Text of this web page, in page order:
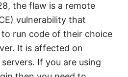
the flaw is a remote
vulnerability that
run code of their choice
It is affected on
If you are using